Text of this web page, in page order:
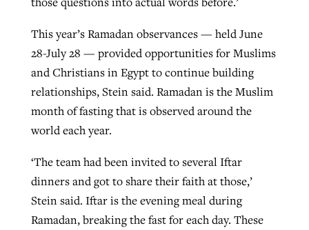
This year’s Ramadan observances — held June
28-July 28 — provided opportunities for Muslims
and Christians in Egypt to continue building
relationships, Stein said. Ramadan is the Muslim
month of fasting that is observed around the
world each year.
‘The team had been invited to several Iftar
dinners and got to share their faith at those,’
Stein said. Iftar is the evening meal during
Ramadan, breaking the fast for each day. These